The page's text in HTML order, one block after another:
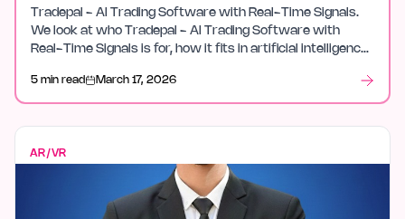
Tradepal - AI Trading Software with Real-Time Signals.
We look at who Tradepal - AI Trading Software with
Real-Time Signals is for, how it fits in artificial intelligence,
5 min read March 17, 2026
AR/VR